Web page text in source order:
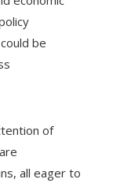
be
of
all eager to